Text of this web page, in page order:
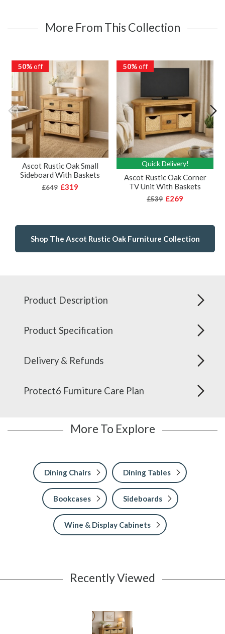
More From This Collection
50%off
Ascot Rustic Oak Small
Sideboard With Baskets
£649 £319
50%off
Quick Delivery!
Ascot Rustic Oak Corner
TV Unit With Baskets
£539 £269
Shop The Ascot Rustic Oak Furniture Collection
Product Description
Product Specification
Delivery & Refunds
Protect6 Furniture Care Plan
More To Explore
Dining Chairs Dining Tables
Bookcases Sideboards
Wine & Display Cabinets
Recently Viewed